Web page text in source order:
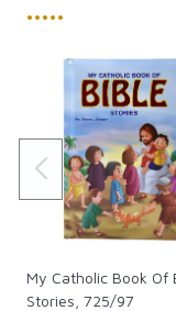
•••••
My Catholic Book Of
Stories, 725/97